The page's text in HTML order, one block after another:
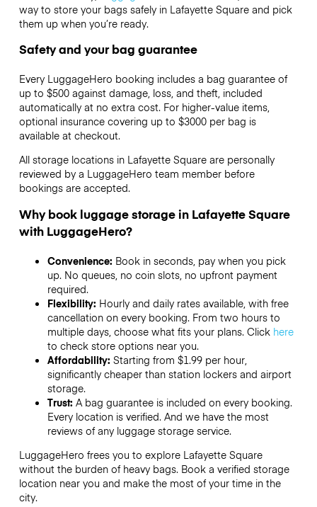
way to store your bags safely in Lafayette Square and pick
them up when you’re ready.
Safety and your bag guarantee
Every LuggageHero booking includes a bag guarantee of
up to $500 against damage, loss, and theft, included
automatically at no extra cost. For higher-value items,
optional insurance covering up to $3000per bag is
available at checkout.
All storage locations in Lafayette Square are personally
reviewed by a LuggageHero team member before
bookings are accepted.
Why book luggage storage in Lafayette Square
with LuggageHero?
Convenience: Book in seconds, pay when you pick
up. No queues, no coin slots, no upfront payment
required.
Flexibility: Hourly and daily rates available, with free
cancellation on every booking. From two hours to
multiple days, choose what fits your plans. Click here
to check store options near you.
Affordability: Starting from $1.99 per hour,
significantly cheaper than station lockers and airport
storage.
Trust: A bag guarantee is included on every booking.
Every location is verified. And we have the most
reviews of any luggage storage service.
LuggageHero frees you to explore Lafayette Square
without the burden of heavy bags. Book a verified storage
location near you and make the most of your time in the
city.